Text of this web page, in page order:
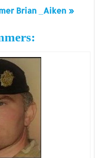
Brian _Aiken »